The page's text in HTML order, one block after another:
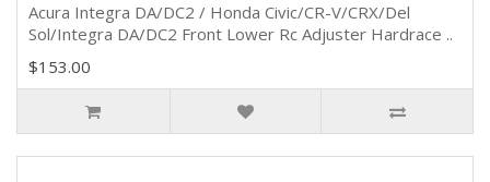
Acura Integra DA/DC2 / Honda Civic/CR-V/CRX/Del
Sol/Integra DA/DC2 Front Lower Rc Adjuster Hardrace ..
$153.00